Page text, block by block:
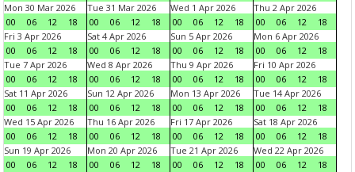
Mon 30 Mar 2026
00
06 12 18
Tue 31 Mar 2026
00
06 12 18
Wed 1 Apr 2026
00
06 12 18
Thu 2 Apr 2026
00
06 12
18
Fri 3 Apr 2026
00
06 12 18
Sat 4 Apr 2026
00
06 12 18
Sun 5 Apr 2026
00
06 12 18
Mon 6 Apr 2026
00
06 12
18
Tue 7 Apr 2026
00
06 12 18
Wed 8 Apr 2026
00
06 12 18
Thu 9 Apr 2026
00
06 12 18
Fri 10 Apr 2026
00
06 12
18
Sat 11 Apr 2026
00
06 12 18
Sun 12 Apr 2026
00
06 12 18
Mon 13 Apr 2026
00
06 12 18
Tue 14 Apr 2026
00
06 12
18
Wed 15 Apr 2026
00
06 12 18
Thu 16 Apr 2026
00
06 12 18
Fri 17 Apr 2026
00
06 12 18
Sat 18 Apr 2026
00
06 12
18
Sun 19 Apr 2026
00
06 12 18
Mon 20 Apr 2026
00
06 12 18
Tue 21 Apr 2026
00
06 12 18
Wed 22 Apr 2026
00
06 12
18